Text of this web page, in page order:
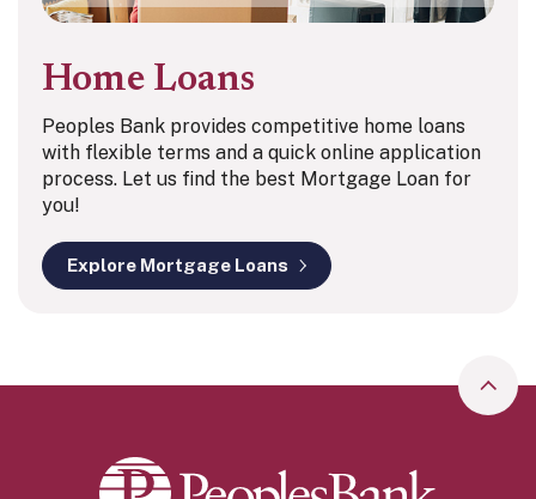
Home Loans
Peoples Bank provides competitive home loans
with flexible terms and a quick online application
process. Let us find the best Mortgage Loan for
you!
Explore Mortgage Loans
Go
Peoples Bank